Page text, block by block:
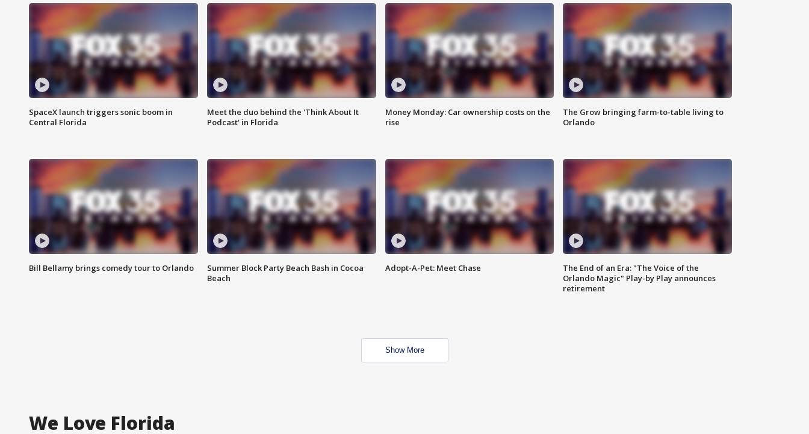
SpaceX launch triggers sonic boom in
Central Florida
Meet the duo behind the 'Think About It
Podcast' in Florida
Money Monday: Car ownership costs on the
rise
The Grow bringing farm-to-table living to
Orlando
Bill Bellamy brings comedy tour to Orlando
Summer Block Party Beach Bash in Cocoa
Beach
Adopt-A-Pet: Meet Chase
The End of an Era: "The Voice of the
Orlando Magic" Play-by Play announces
retirement
Show More
We Love Florida